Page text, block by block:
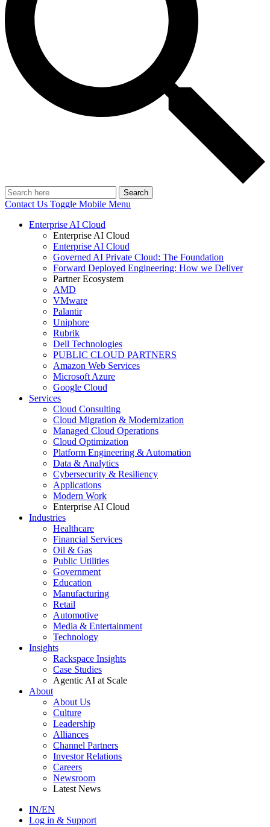
Search
Contact Us Toggle Mobile Menu
Enterprise AI Cloud
Enterprise AI Cloud
Enterprise AI Cloud
Governed AI Private Cloud: The Foundation
Forward Deployed Engineering: How we Deliver
Partner Ecosystem
AMD
VMware
Palantir
Uniphore
Rubrik
Dell Technologies
PUBLIC CLOUD PARTNERS
Amazon Web Services
Microsoft Azure
Google Cloud
Services
Cloud Consulting
Cloud Migration & Modernization
Managed Cloud Operations
Cloud Optimization
Platform Engineering & Automation
Data & Analytics
Cybersecurity & Resiliency
Applications
Modern Work
Enterprise AI Cloud
Industries
Healthcare
Financial Services
Oil & Gas
Public Utilities
Government
Education
Manufacturing
Retail
Automotive
Media & Entertainment
Technology
Insights
Rackspace Insights
Case Studies
Agentic AI at Scale
About
About Us
Culture
Leadership
Alliances
Channel Partners
Investor Relations
Careers
Newsroom
Latest News
IN/EN
Log in & Support